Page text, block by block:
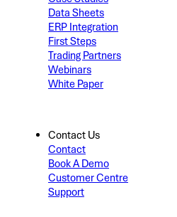
Data Sheets
ERP Integration
First Steps
Trading Partners
Webinars
White Paper
Contact Us
Contact
Book A Demo
Customer Centre
Support